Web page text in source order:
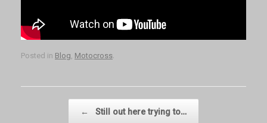
Posted in Blog, Motocross.
← Still out here trying to…